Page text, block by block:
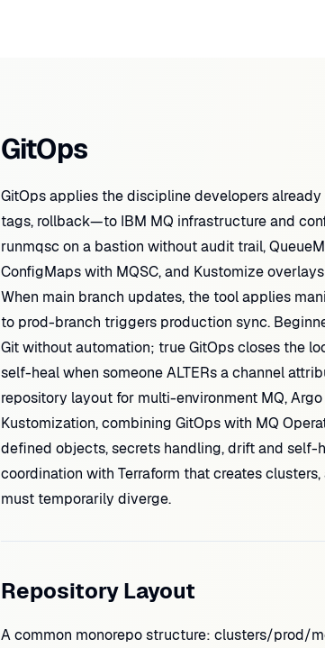
GitOps
GitOps applies the discipline developers
tags, rollback—to IBM MQ infrastructure and
runmqsc on a bastion without audit trail,
ConfigMaps with MQSC, and Kustomize
When main branch updates, the tool applies
to prod-branch triggers production sync.
Git without automation; true GitOps closes the
self-heal when someone ALTERs a channel
repository layout for multi-environment MQ,
Kustomization, combining GitOps with MQ
defined objects, secrets handling, drift and self-
coordination with Terraform that creates
must temporarily diverge.
Repository Layout
A common monorepo structure: clusters/prod/